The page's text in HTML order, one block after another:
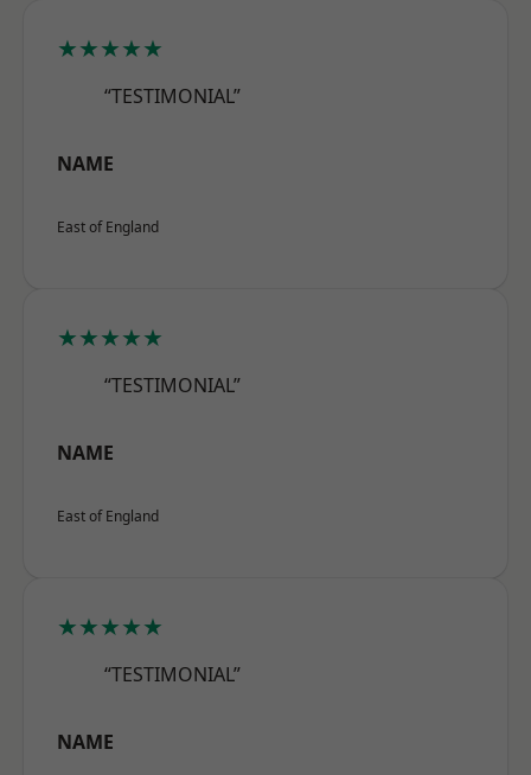
★★★★★
“TESTIMONIAL”
NAME
East of England
★★★★★
“TESTIMONIAL”
NAME
East of England
★★★★★
“TESTIMONIAL”
NAME